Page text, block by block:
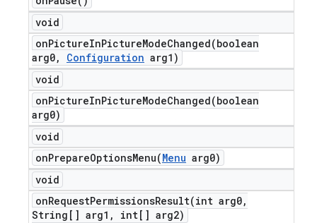
void
onPictureInPictureModeChanged(boolean
arg0, Configuration arg1)
void
onPictureInPictureModeChanged(boolean
arg0)
void
onPrepareOptionsMenu(Menu arg0)
void
onRequestPermissionsResult(int arg0,
String[] arg1 , int[] arg2)